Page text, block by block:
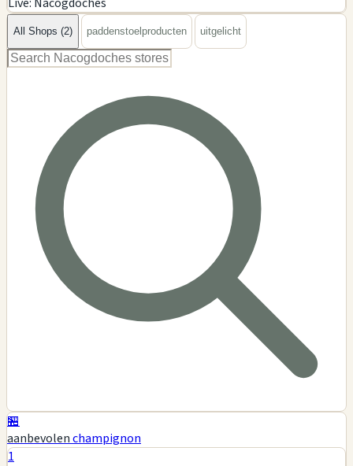
−
All Shops (2) paddenstoelproducten uitgelicht
🏪
aanbevolenchampignon
1